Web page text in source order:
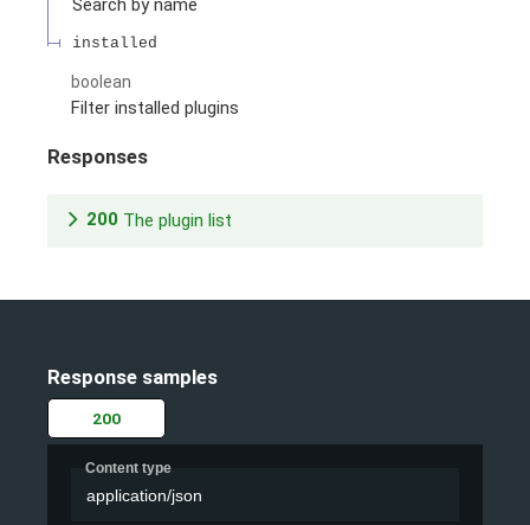
Search by name
installed
boolean
Filter installed plugins
Responses
200 The plugin list
Response samples
200
Content type
application/json